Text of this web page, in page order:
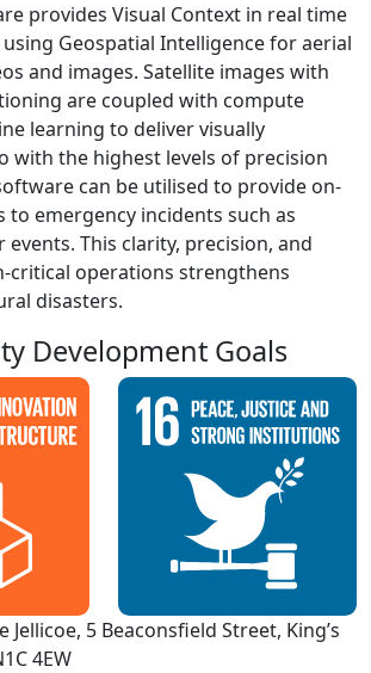
provides Visual Context in real time
Geospatial Intelligence for aerial
and images. Satellite images with
are coupled with compute
learning to deliver visually
with the highest levels of precision
can be utilised to provide on-
to emergency incidents such as
This clarity, precision, and
critical operations strengthens
disasters.
Development Goals
Jellicoe, 5 Beaconsfield Street, King’s
4EW